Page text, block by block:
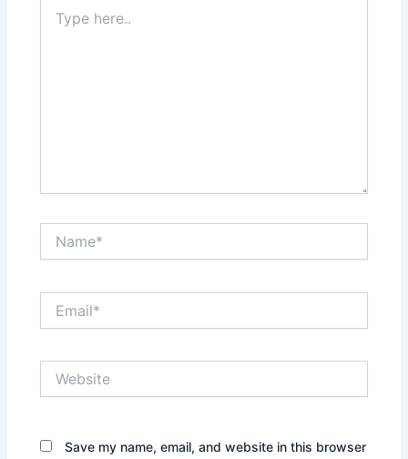
here..
Save my name, email, and website in this browser